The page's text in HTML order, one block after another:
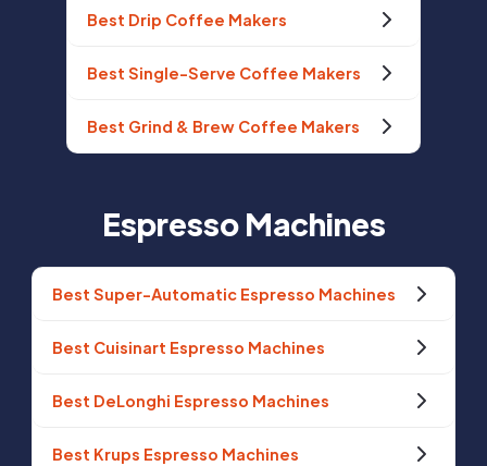
Best Drip Coffee Makers
Best Single-Serve Coffee Makers
Best Grind & Brew Coffee Makers
Espresso Machines
Best Super-Automatic Espresso Machines
Best Cuisinart Espresso Machines
Best DeLonghi Espresso Machines
Best Krups Espresso Machines